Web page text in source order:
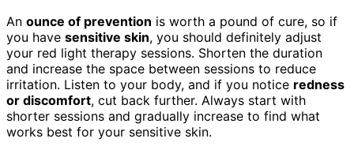
An ounce of prevention is worth a pound of cure, so if
you have sensitive skin, you should definitely adjust
your red light therapy sessions. Shorten the duration
and increase the space between sessions to reduce
irritation. Listen to your body, and if you notice redness
or discomfort, cut back further. Always start with
shorter sessions and gradually increase to find what
works best for your sensitive skin.